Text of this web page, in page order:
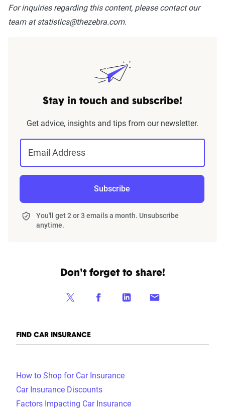
For inquiries regarding this content, please contact our
team at statistics@thezebra.com.
Stay in touch and subscribe!
Get advice, insights and tips from our newsletter.
Email Address
Subscribe
You'll get 2 or 3 emails a month. Unsubscribe
anytime.
Don't forget to share!
FIND CAR INSURANCE
How to Shop for Car Insurance
Car Insurance Discounts
Factors Impacting Car Insurance